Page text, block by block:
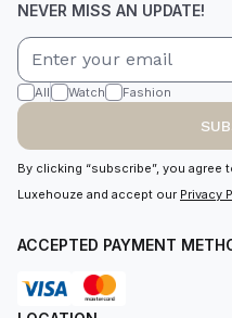
NEVER MISS AN UPDATE!
All Watch Fashion
By clicking “subscribe”, you agree
Luxehouze and accept our Privacy
ACCEPTED PAYMENT